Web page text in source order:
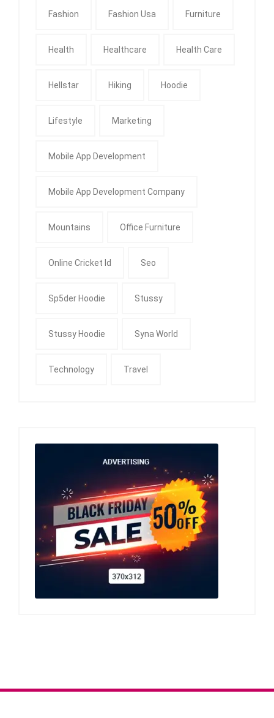
Fashion Fashion Usa Furniture
Health Healthcare Health Care
Hellstar Hiking Hoodie
Lifestyle Marketing
Mobile App Development
Mobile App Development Company
Mountains Office Furniture
Online Cricket Id Seo
Sp5der Hoodie Stussy
Stussy Hoodie Syna World
Technology Travel